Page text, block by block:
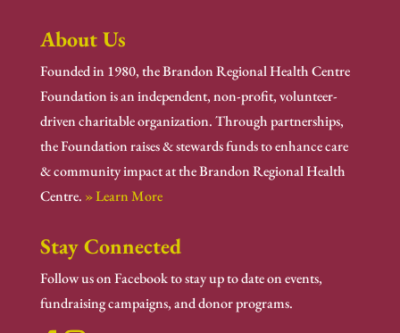
About Us
Founded in 1980, the Brandon Regional Health Centre
Foundation is an independent, non-profit, volunteer-
driven charitable organization. Through partnerships,
the Foundation raises & stewards funds to enhance care
& community impact at the Brandon Regional Health
Centre. » Learn More
Stay Connected
Follow us on Facebook to stay up to date on events,
fundraising campaigns, and donor programs.